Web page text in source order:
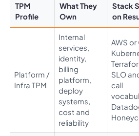
TPM
Profile
What They
Own
Stack
on
Platform /
Infra TPM
Internal
services,
identity,
billing
platform,
deploy
systems,
cost and
reliability
AWS or
SLO
call